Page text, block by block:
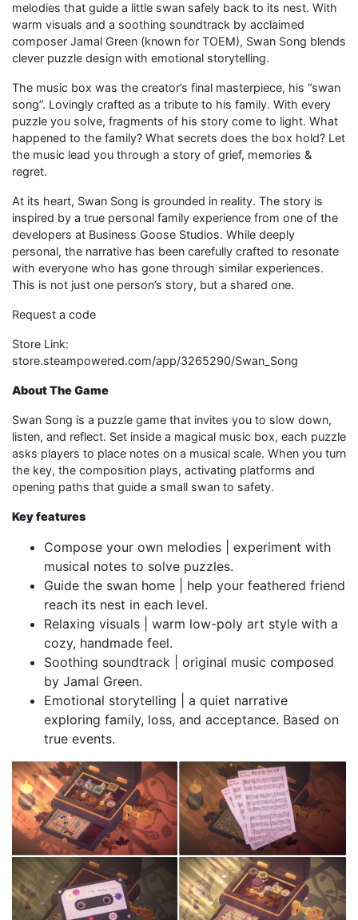
melodies that guide a little swan safely back to its nest. With
warm visuals and a soothing soundtrack by acclaimed
composer Jamal Green (known for TOEM), Swan Song blends
clever puzzle design with emotional storytelling.
The music box was the creator’s final masterpiece, his “swan
song”. Lovingly crafted as a tribute to his family. With every
puzzle you solve, fragments of his story come to light. What
happened to the family? What secrets does the box hold? Let
the music lead you through a story of grief, memories &
regret.
At its heart, Swan Song is grounded in reality. The story is
inspired by a true personal family experience from one of the
developers at Business Goose Studios. While deeply
personal, the narrative has been carefully crafted to resonate
with everyone who has gone through similar experiences.
This is not just one person’s story, but a shared one.
Request a code
Store Link:
store.steampowered.com/app/3265290/Swan_Song​
About The Game
Swan Song is a puzzle game that invites you to slow down,
listen, and reflect. Set inside a magical music box, each puzzle
asks players to place notes on a musical scale. When you turn
the key, the composition plays, activating platforms and
opening paths that guide a small swan to safety.
Key features
Compose your own melodies | experiment with
musical notes to solve puzzles.
Guide the swan home | help your feathered friend
reach its nest in each level.
Relaxing visuals | warm low-poly art style with a
cozy, handmade feel.
Soothing soundtrack | original music composed
by Jamal Green.
Emotional storytelling | a quiet narrative
exploring family, loss, and acceptance. Based on
true events.